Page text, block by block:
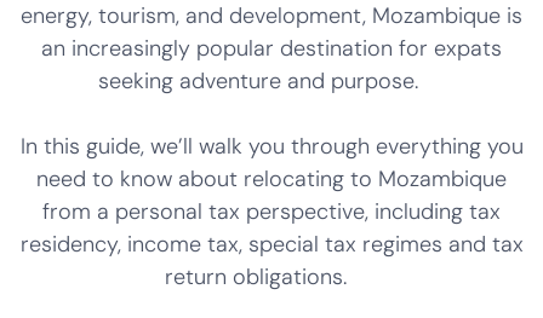
energy, tourism, and development, Mozambique is
an increasingly popular destination for expats
seeking adventure and purpose.
In this guide, we’ll walk you through everything you
need to know about relocating to Mozambique
from a personal tax perspective, including tax
residency, income tax, special tax regimes and tax
return obligations.